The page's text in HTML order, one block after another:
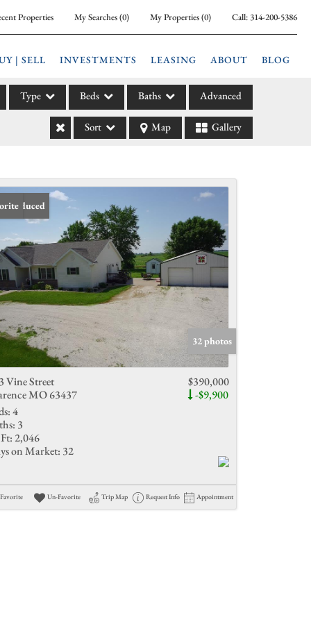
Properties My Searches(0) My Properties(0) Call: 314-200-5386
| SELL INVESTMENTS LEASING ABOUT BLOG
Type
Leases
Income
Listings
Beds Baths Advanced
Sort Map Gallery
Reduced
32 photos
Vine Street
MO 63437
$390,000
-$9,900
4
3
2,046
on Market: 32
Favorite Un-Favorite Trip Map Request Info Appointment